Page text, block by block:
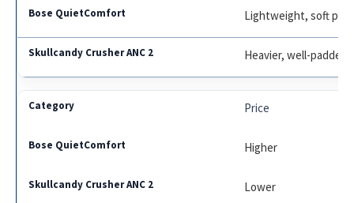
Lightweight, soft
Heavier, well-padded
Price
Higher
Lower